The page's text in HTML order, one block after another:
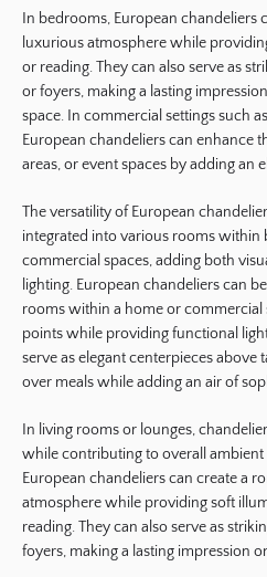
In bedrooms, European chandeliers
luxurious atmosphere while
or reading. They can also serve as
or foyers, making a lasting
space. In commercial settings such
European chandeliers can enhance
areas, or event spaces by adding an
The versatility of European
integrated into various rooms within
commercial spaces, adding both
lighting. European chandeliers can
rooms within a home or commercial
points while providing functional
serve as elegant centerpieces above
over meals while adding an air of
In living rooms or lounges,
while contributing to overall
European chandeliers can create a
atmosphere while providing soft
reading. They can also serve as
foyers, making a lasting impression